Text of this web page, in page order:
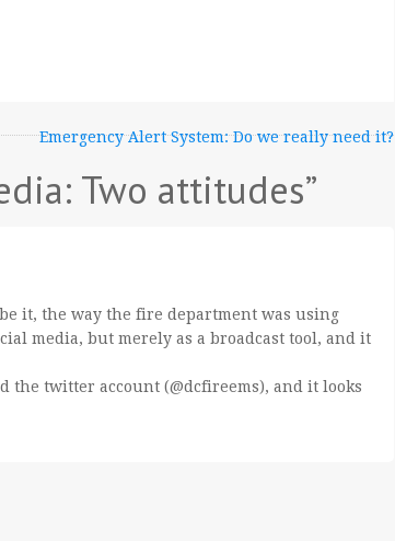
Emergency Alert System: Do we really need it?
Two attitudes”
it, the way the fire department was using
media, but merely as a broadcast tool, and it
twitter account (@dcfireems), and it looks